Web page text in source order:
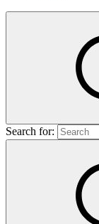
Search for: